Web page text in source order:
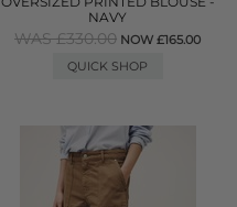
NAVY
WAS £330.00 NOW £165.00
QUICK SHOP